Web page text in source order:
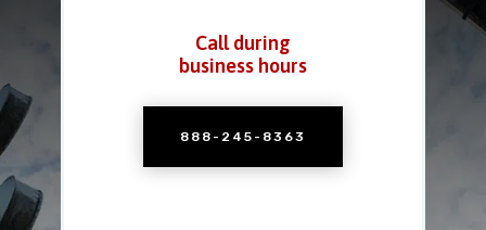
Call during
business hours
888-245-8363